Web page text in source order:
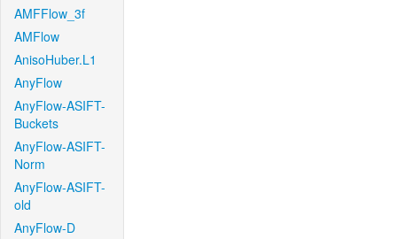
AMFFlow_3f
AMFlow
AnisoHuber.L1
AnyFlow
AnyFlow-ASIFT-
Buckets
AnyFlow-ASIFT-
Norm
AnyFlow-ASIFT-
old
AnyFlow-D